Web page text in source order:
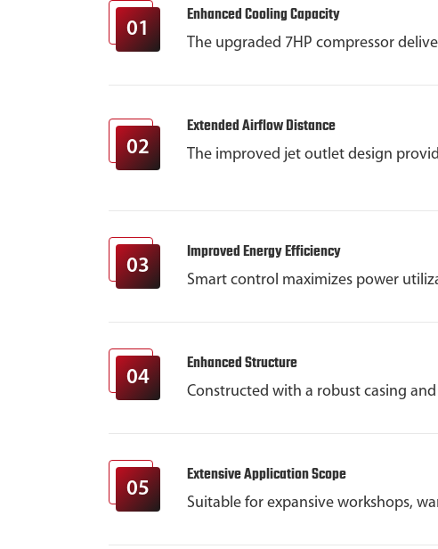
01
Enhanced Cooling Capacity
The upgraded 7HP compressor
02
Extended Airflow Distance
The improved jet outlet design
03
Improved Energy Efficiency
Smart control maximizes power
04
Enhanced Structure
Constructed with a robust casing
05
Extensive Application Scope
Suitable for expansive workshops,